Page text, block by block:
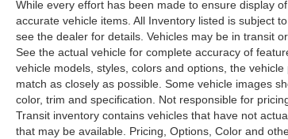
While every effort has been made to ensure display
accurate vehicle items. All Inventory listed is subject
see the dealer for details. Vehicles may be in transit
See the actual vehicle for complete accuracy of
vehicle models, styles, colors and options, the
match as closely as possible. Some vehicle images
color, trim and specification. Not responsible for
Transit inventory contains vehicles that have not
that may be available. Pricing, Options, Color and